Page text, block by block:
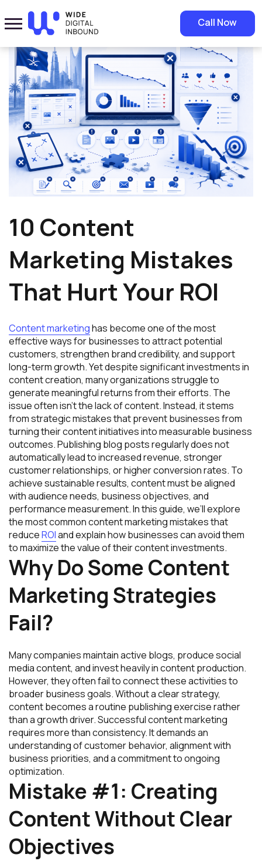
Call Now
Home»Blog » 10 Content Marketing Mistakes That Hurt Your ROI
10 Content
Marketing Mistakes
That Hurt Your ROI
Content marketinghas become one of the most
effective ways for businesses to attract potential
customers, strengthen brand credibility, and support
long-term growth. Yet despite significant investments in
content creation, many organizations struggle to
generate meaningful returns from their efforts. The
issue often isn’t the lack of content. Instead, it stems
from strategic mistakes that prevent businesses from
turning their content initiatives into measurable business
outcomes. Publishing blog posts regularly does not
automatically lead to increased revenue, stronger
customer relationships, or higher conversion rates. To
achieve sustainable results, content must be aligned
with audience needs, business objectives, and
performance measurement. In this guide, we’ll explore
the most common content marketing mistakes that
reduceROIand explain how businesses can avoid them
to maximize the value of their content investments.
Why Do Some Content
Marketing Strategies
Fail?
Many companies maintain active blogs, produce social
media content, and invest heavily in content production.
However, they often fail to connect these activities to
broader business goals. Without a clear strategy,
content becomes a routine publishing exercise rather
than a growth driver. Successful content marketing
requires more than consistency. It demands an
understanding of customer behavior, alignment with
business priorities, and a commitment to ongoing
optimization.
Mistake #1: Creating
Content Without Clear
Objectives